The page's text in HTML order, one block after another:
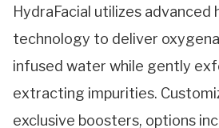
HydraFacial utilizes advanced
technology to deliver
infused water while gently
extracting impurities.
exclusive boosters, options